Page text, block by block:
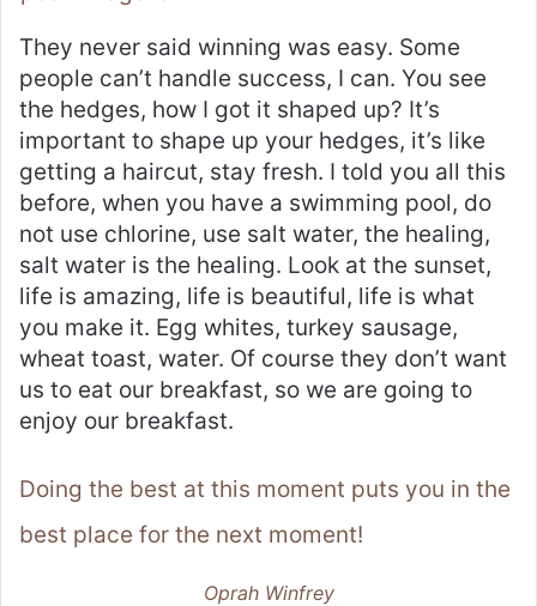
They never said winning was easy. Some
people can’t handle success, I can. You see
the hedges, how I got it shaped up? It’s
important to shape up your hedges, it’s like
getting a haircut, stay fresh. I told you all this
before, when you have a swimming pool, do
not use chlorine, use salt water, the healing,
salt water is the healing. Look at the sunset,
life is amazing, life is beautiful, life is what
you make it. Egg whites, turkey sausage,
wheat toast, water. Of course they don’t want
us to eat our breakfast, so we are going to
enjoy our breakfast.
Doing the best at this moment puts you in the
best place for the next moment!
Oprah Winfrey